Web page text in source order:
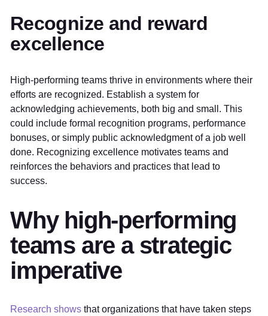
Recognize and reward
excellence
High-performing teams thrive in environments where their
efforts are recognized. Establish a system for
acknowledging achievements, both big and small. This
could include formal recognition programs, performance
bonuses, or simply public acknowledgment of a job well
done. Recognizing excellence motivates teams and
reinforces the behaviors and practices that lead to
success.
Why high-performing
teams are a strategic
imperative
Research shows that organizations that have taken steps